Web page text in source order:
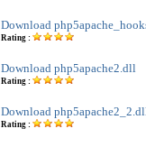
Download
Rating :
Download php5apache2.dll
Rating :
Download
Rating :